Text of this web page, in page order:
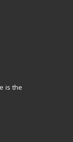
is the